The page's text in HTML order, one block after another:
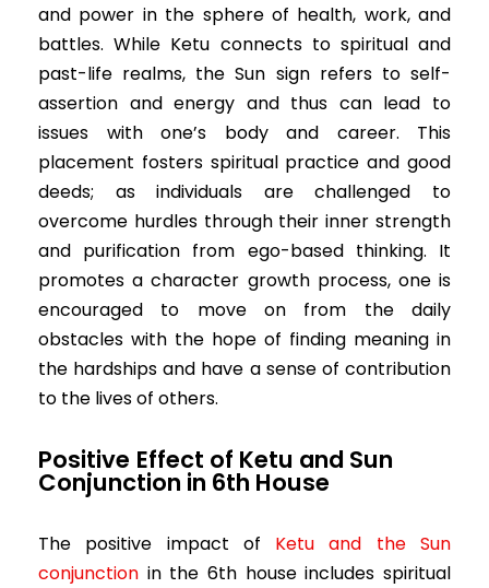
and power in the sphere of health, work, and
battles. While Ketu connects to spiritual and
past-life realms, the Sun sign refers to self-
assertion and energy and thus can lead to
issues with one’s body and career. This
placement fosters spiritual practice and good
deeds; as individuals are challenged to
overcome hurdles through their inner strength
and purification from ego-based thinking. It
promotes a character growth process, one is
encouraged to move on from the daily
obstacles with the hope of finding meaning in
the hardships and have a sense of contribution
to the lives of others.
Positive Effect of Ketu and Sun
Conjunction in 6th House
The positive impact of Ketu and the Sun
conjunction in the 6th house includes spiritual